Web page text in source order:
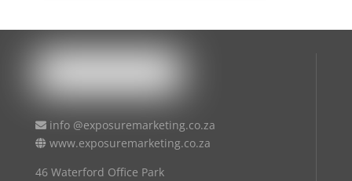
info @exposuremarketing.co.za
www.exposuremarketing.co.za
46 Waterford Office Park